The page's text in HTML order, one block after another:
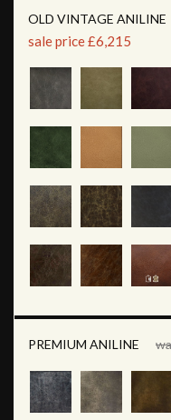
OLD VINTAGE ANILINE
sale price £6,215
PREMIUM ANILINE